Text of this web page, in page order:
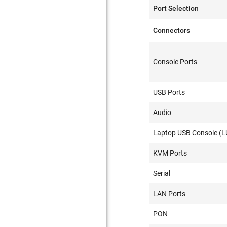
Port Selection
Connectors
Console Ports
USB Ports
Audio
Laptop USB Console
KVM Ports
Serial
LAN Ports
PON